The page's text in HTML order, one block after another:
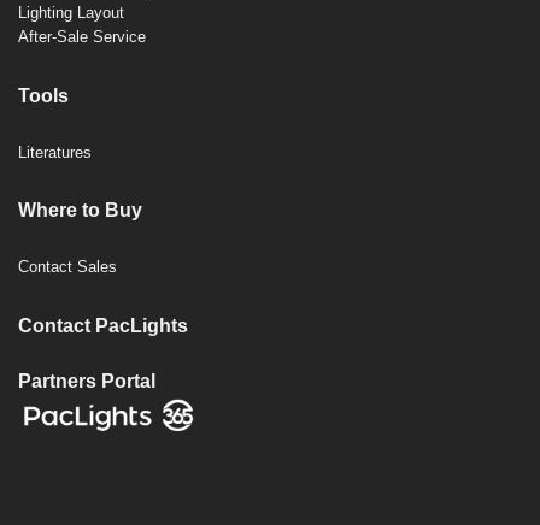
Lighting Layout
After-Sale Service
Tools
Literatures
Where to Buy
Contact Sales
Contact PacLights
Partners Portal